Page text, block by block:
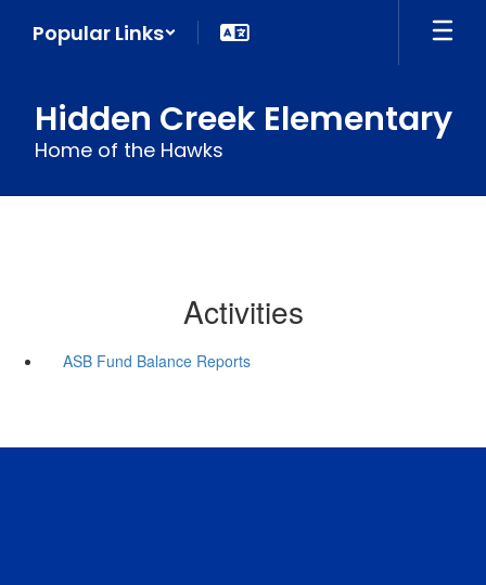
Popular Links
Hidden Creek Elementary
Home of the Hawks
Activities
ASB Fund Balance Reports